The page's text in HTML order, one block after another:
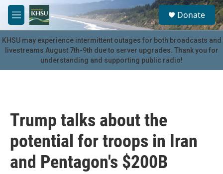
Skip to main content
M
e
n
u
S
e
a
r
c
u
Donate
KHSU may experience intermittent outages for both broadcasts and
livestreams August 7th-9th due to server upgrades. Thank you for
understanding and supporting public radio!
Trump talks about the
potential for troops in Iran
and Pentagon's $200B